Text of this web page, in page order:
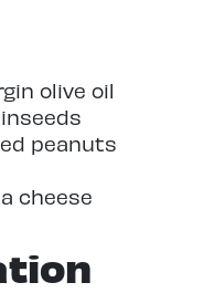
olive oil
peanuts
cheese